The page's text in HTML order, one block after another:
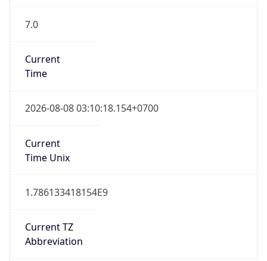
7.0
Current
Time
2026-08-08 03:10:18.154+0700
Current
Time Unix
1.786133418154E9
Current TZ
Abbreviation